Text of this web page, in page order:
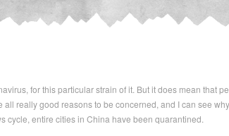
for this particular strain of it. But it does mean that
really good reasons to be concerned, and I can see
cycle, entire cities in China have been quarantined.